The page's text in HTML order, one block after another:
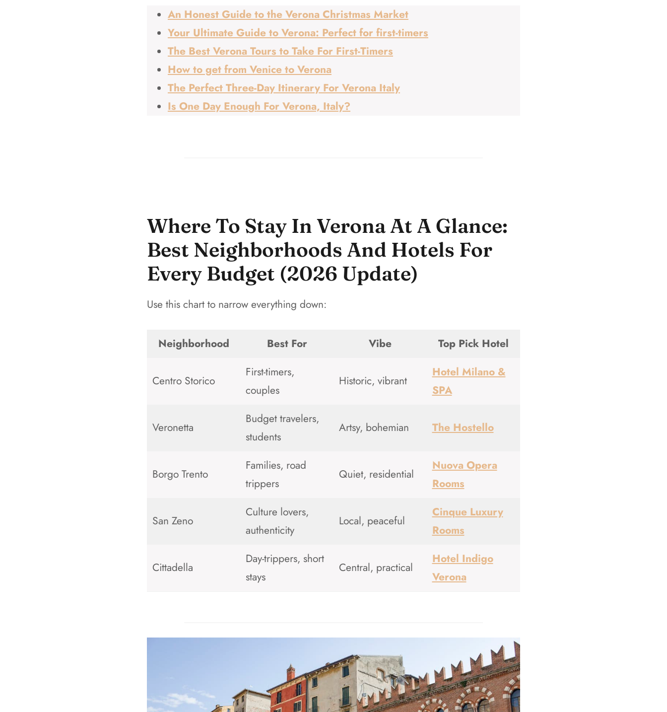
An Honest Guide to the Verona Christmas Market
Your Ultimate Guide to Verona: Perfect for first-timers
The Best Verona Tours to Take For First-Timers
How to get from Venice to Verona
The Perfect Three-Day Itinerary For Verona Italy
Is One Day Enough For Verona, Italy?
Where To Stay In Verona At A Glance:
Best Neighborhoods And Hotels For
Every Budget (2026 Update)
Use this chart to narrow everything down:
Neighborhood Best For Vibe Top Pick Hotel
Centro Storico
First-timers,
couples
Historic, vibrant
Hotel Milano &
SPA
Veronetta
Budget travelers,
students
Artsy, bohemian The Hostello
Borgo Trento
Families, road
trippers
Quiet, residential
Nuova Opera
Rooms
San Zeno
Culture lovers,
authenticity
Local, peaceful
Cinque Luxury
Rooms
Cittadella
Day-trippers, short
stays
Central, practical
Hotel Indigo
Verona